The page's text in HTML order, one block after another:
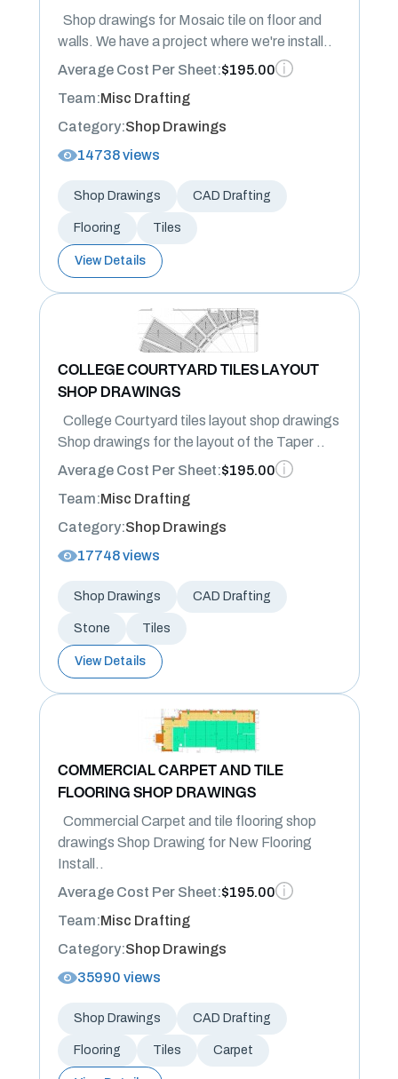
Shop drawings for Mosaic tile on floor and
walls. We have a project where we're install..
Average Cost Per Sheet:$195.00
Team:Misc Drafting
Category:Shop Drawings
14738 views
Shop Drawings CAD Drafting
Flooring Tiles
View Details
COLLEGE COURTYARD TILES LAYOUT
SHOP DRAWINGS
College Courtyard tiles layout shop drawings
Shop drawings for the layout of the Taper ..
Average Cost Per Sheet:$195.00
Team:Misc Drafting
Category:Shop Drawings
17748 views
Shop Drawings CAD Drafting
Stone Tiles
View Details
COMMERCIAL CARPET AND TILE
FLOORING SHOP DRAWINGS
Commercial Carpet and tile flooring shop
drawings Shop Drawing for New Flooring
Install..
Average Cost Per Sheet:$195.00
Team:Misc Drafting
Category:Shop Drawings
35990 views
Shop Drawings CAD Drafting
Flooring Tiles Carpet